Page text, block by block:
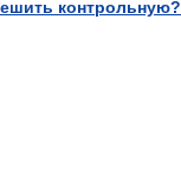
контрольную?